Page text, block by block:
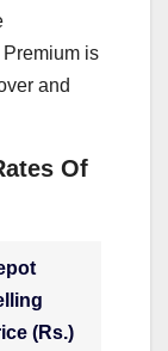
is
and
Of
(Rs.)